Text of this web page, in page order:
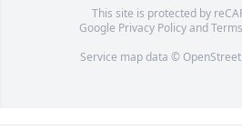
This site is protected by
Google Privacy Policyand
Service map data ©